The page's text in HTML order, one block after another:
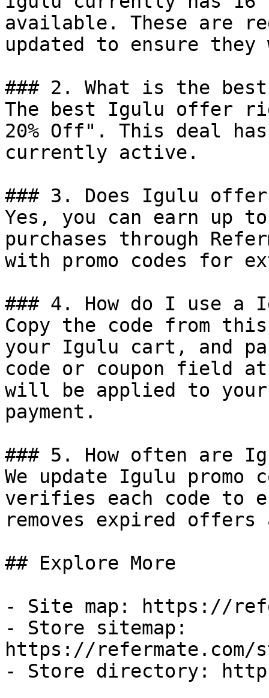
available. These are
updated to ensure
### 2. What is the
The best Igulu offer
20% Off". This deal
currently active.
### 3. Does Igulu offer
Yes, you can earn up
purchases through
with promo codes for
### 4. How do I use a
Copy the code from
your Igulu cart, and
code or coupon field
will be applied to
payment.
### 5. How often are
We update Igulu promo
verifies each code to
removes expired
## Explore More
- Site map: https://
- Store sitemap:
https://refermate.com/
- Store directory: